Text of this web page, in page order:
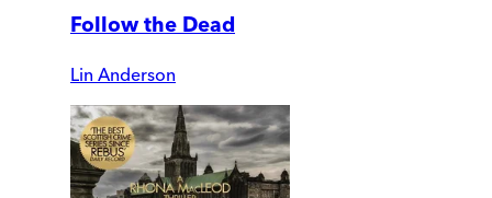
Follow the Dead
Lin Anderson